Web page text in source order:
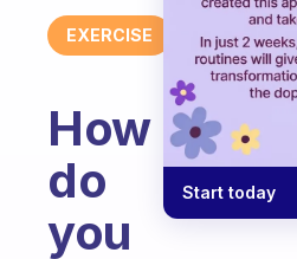
EXERCISE
How
do
you
Start today